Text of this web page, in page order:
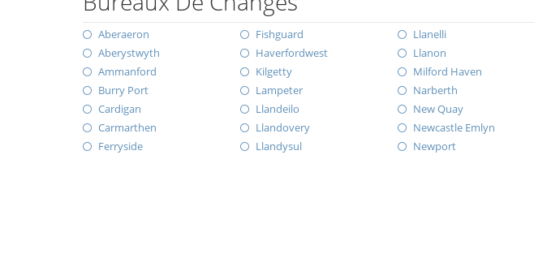
Aberaeron
Aberystwyth
Ammanford
Burry Port
Cardigan
Carmarthen
Ferryside
Fishguard
Haverfordwest
Kilgetty
Lampeter
Llandeilo
Llandovery
Llandysul
Llanelli
Llanon
Milford Haven
Narberth
New Quay
Newcastle Emlyn
Newport